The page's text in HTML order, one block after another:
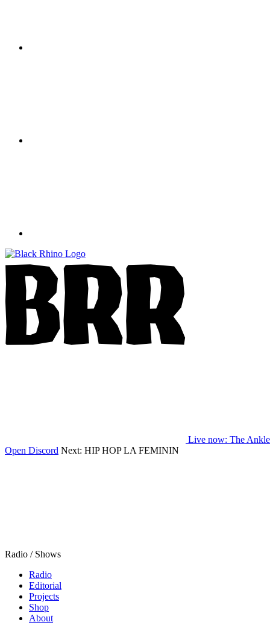
Live now: The
Open Discord Next: HIP HOP LA FEMININ
Radio / Shows
Radio
Editorial
Projects
Shop
About